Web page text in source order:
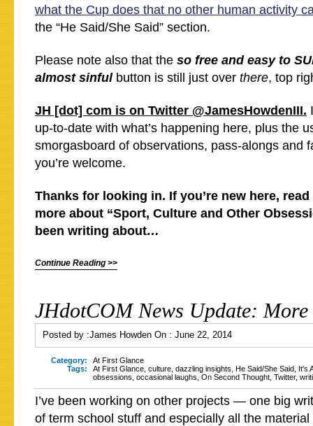
what the Cup does that no other human activity
the “He Said/She Said” section.
Please note also that the so free and easy to
almost sinfulbutton is still just over there, top
JH [dot] com is on Twitter @JamesHowdenIII.
up-to-date with what’s happening here, plus the
smorgasboard of observations, pass-alongs and
you’re welcome.
Thanks for looking in. If you’re new here,
more about “Sport, Culture and Other
been writing about…
Continue Reading >>
JHdotCOM News Update: More
Posted by :James Howden On : June 22, 2014
Category:
At First Glance
Tags:
At First Glance culture dazzling insights He Said/She Said It's
obsessions occasional laughs On Second Thought Twitter,
I’ve been working on other projects — one big
of term school stuff and especially all the